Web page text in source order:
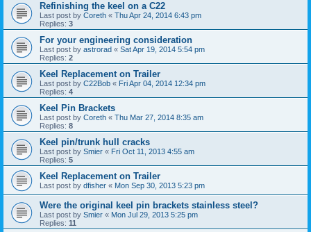
Refinishing the keel on a C22
Last post by Coreth « Thu Apr 24, 2014 6:43 pm
Replies: 3
For your engineering consideration
Last post by astrorad « Sat Apr 19, 2014 5:54 pm
Replies: 2
Keel Replacement on Trailer
Last post by C22Bob « Fri Apr 04, 2014 12:34 pm
Replies: 4
Keel Pin Brackets
Last post by Coreth « Thu Mar 27, 2014 8:35 am
Replies: 8
Keel pin/trunk hull cracks
Last post by Smier « Fri Oct 11, 2013 4:55 am
Replies: 5
Keel Replacement on Trailer
Last post by dfisher « Mon Sep 30, 2013 5:23 pm
Were the original keel pin brackets stainless steel?
Last post by Smier « Mon Jul 29, 2013 5:25 pm
Replies: 11